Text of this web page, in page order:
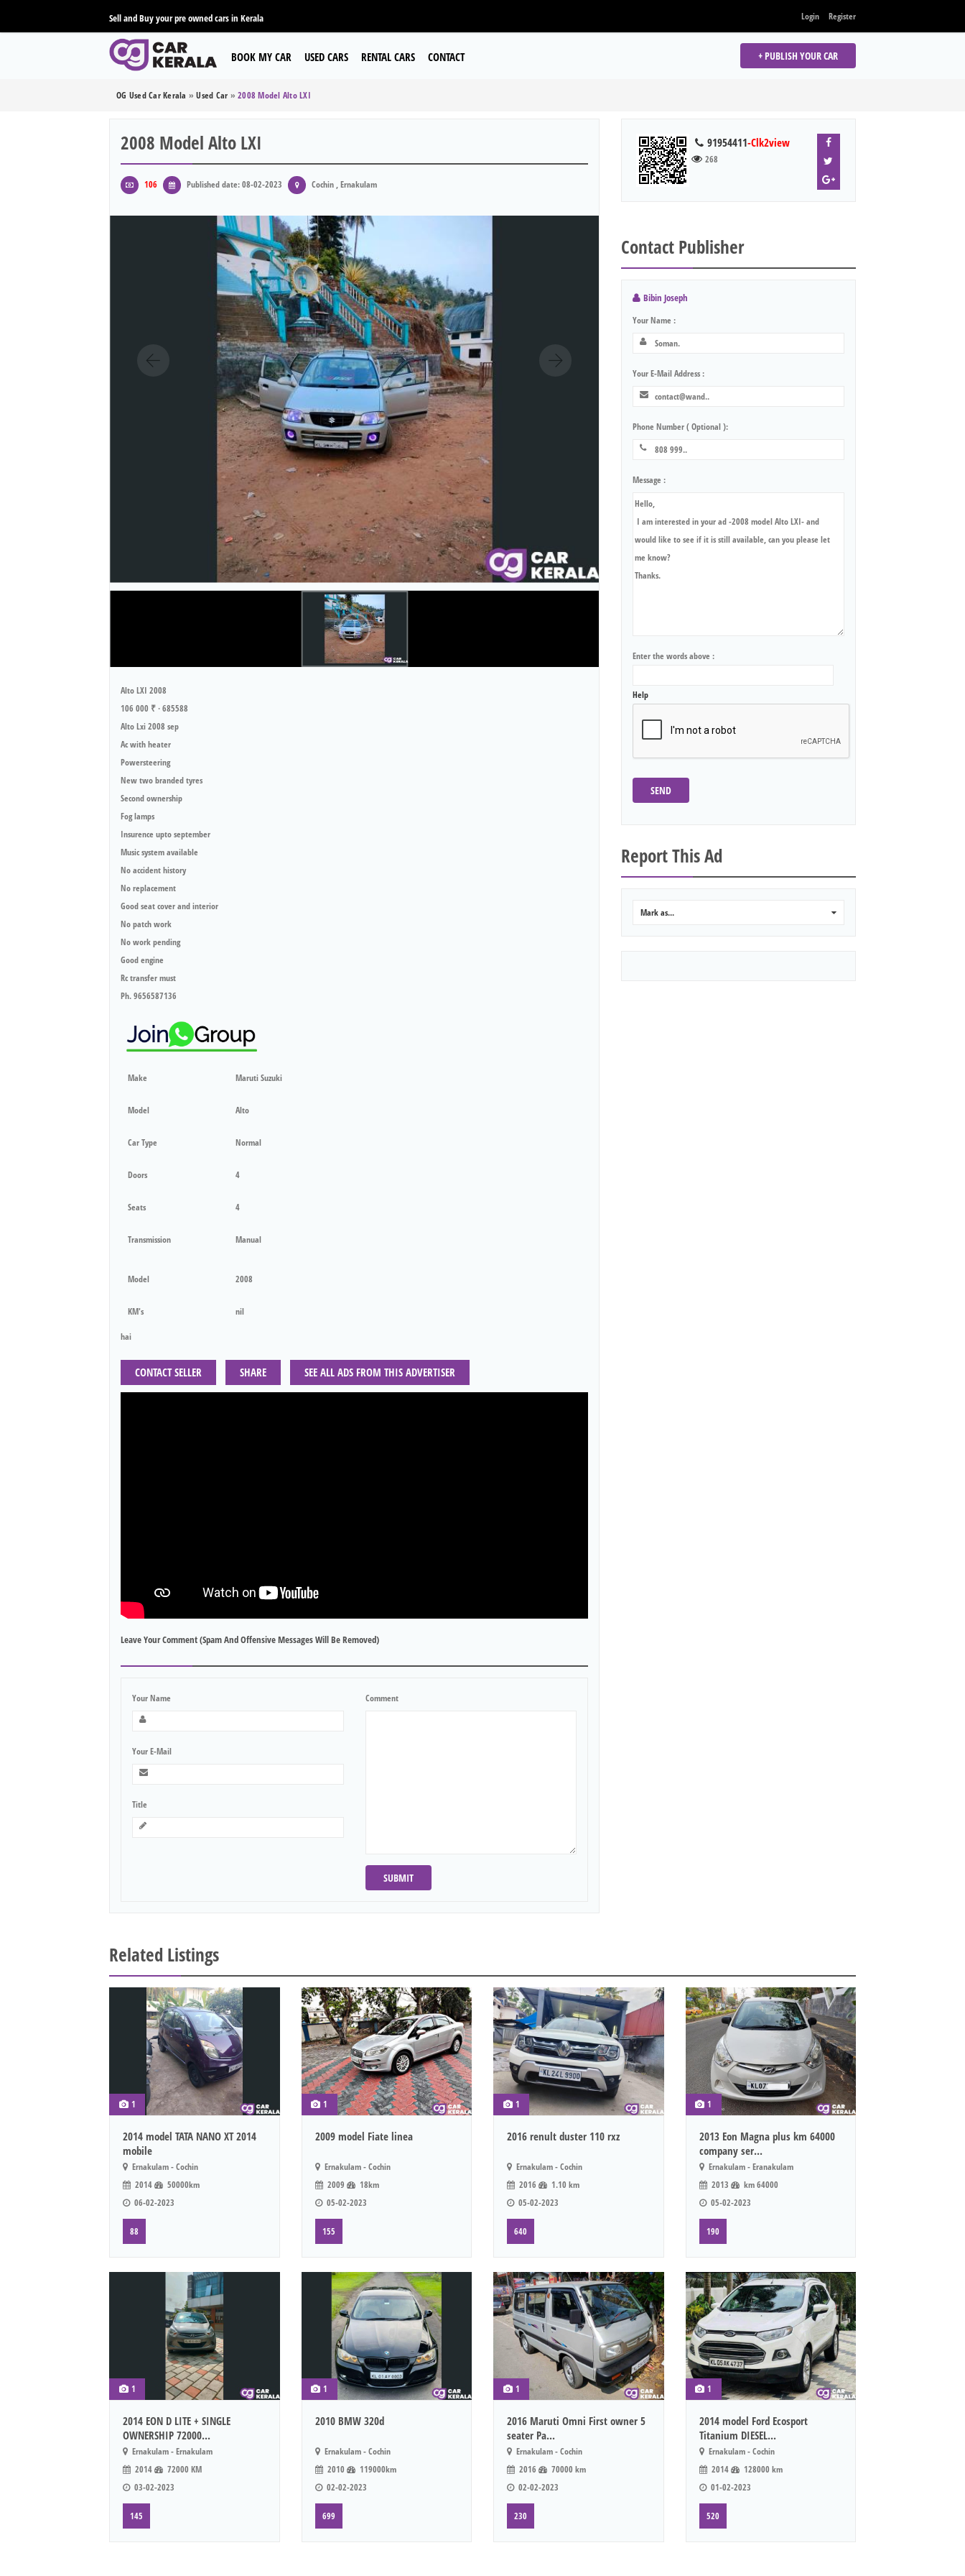
Sell and Buy your pre owned cars in Kerala Login Register
BOOK MY CAR USED CARS RENTAL CARS CONTACT + PUBLISH YOUR CAR
OG Used Car Kerala »Used Car » 2008 Model Alto LXI
2008 Model Alto LXI
106 Published date: 08-02-2023 Cochin , Ernakulam
Alto LXI 2008
106 000 ₹ · 685588
Alto Lxi 2008 sep
Ac with heater
Powersteering
New two branded tyres
Second ownership
Fog lamps
Insurence upto september
Music system available
No accident history
No replacement
Good seat cover and interior
No patch work
No work pending
Good engine
Rc transfer must
Ph. 9656587136
Make Maruti Suzuki
Model Alto
Car Type Normal
Doors 4
Seats 4
Transmission Manual
Model 2008
KM's nil
hai
CONTACT SELLER SHARE SEE ALL ADS FROM THIS ADVERTISER
Leave Your Comment (spam And Offensive Messages Will Be Removed)
Your Name
Your E-Mail
Title
Comment
SUBMIT
91954411-Clk2view
268
Contact Publisher
Bibin Joseph
Your Name :
Your E-Mail Address :
Phone Number ( Optional ):
Message :
Enter the words above :
Help
SEND
Report This Ad
Mark as...
Related Listings
1
2014 model TATA NANO XT 2014
mobile
Ernakulam - Cochin
2014
50000km
06-02-2023
88
1
2009 model Fiate linea
Ernakulam - Cochin
2009
18km
05-02-2023
155
1
2016 renult duster 110 rxz
Ernakulam - Cochin
2016
1.10 km
05-02-2023
640
1
2013 Eon Magna plus km 64000
company ser...
Ernakulam - Eranakulam
2013
km 64000
05-02-2023
190
1
2014 EON D LITE + SINGLE
OWNERSHIP 72000...
Ernakulam - Ernakulam
2014
72000 KM
03-02-2023
145
1
2010 BMW 320d
Ernakulam - Cochin
2010
119000km
02-02-2023
699
1
2016 Maruti Omni First owner 5
seater Pa...
Ernakulam - Cochin
2016
70000 km
02-02-2023
230
1
2014 model Ford Ecosport
Titanium DIESEL...
Ernakulam - Cochin
2014
128000 km
01-02-2023
520